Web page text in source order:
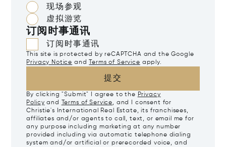
现场参观
虚拟游览
订阅时事通讯
订阅时事通讯
This site is protected by reCAPTCHA and the Google
Privacy Notice and Terms of Service apply.
提交
By clicking "Submit" I agree to the Privacy
Policy and Terms of Service, and I consent for
Christie's International Real Estate, its franchisees,
affiliates and/or agents to call, text, or email me for
any purpose including marketing at any number
provided including via automatic telephone dialing
system and/or artificial or prerecorded voice, and